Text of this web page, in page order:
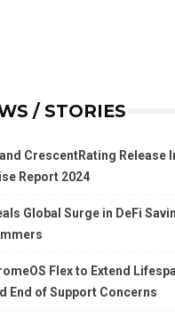
/ STORIES
CrescentRating Release
Report 2024
Global Surge in DeFi
Flex to Extend
End of Support Concerns